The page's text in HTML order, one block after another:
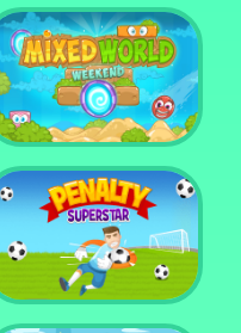
Draw Save Puzzle
Mixed World Weekend